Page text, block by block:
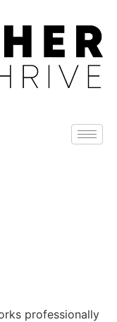
professionally